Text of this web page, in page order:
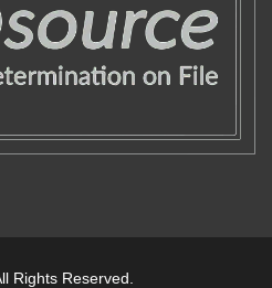
Rights Reserved.